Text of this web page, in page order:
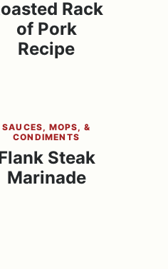
Rack
of Pork
Recipe
SAUCES, MOPS, &
CONDIMENTS
Steak
Marinade